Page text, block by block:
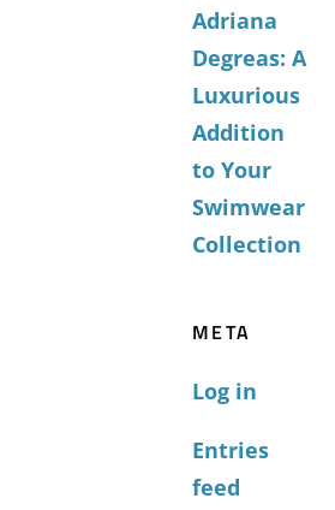
Adriana
Degreas: A
Luxurious
Addition
to Your
Swimwear
Collection
META
Log in
Entries
feed